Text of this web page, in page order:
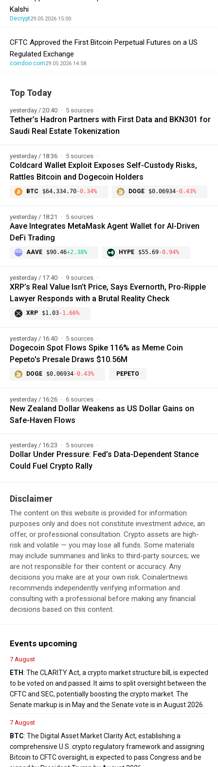
Kalshi
Decrypt29.05.2026 15:00
CFTC Approved the First Bitcoin Perpetual Futures on a US
Regulated Exchange
coindoo.com29.05.2026 14:58
Top Today
yesterday / 20:40 5 sources
Tether’s Hadron Partners with First Data and BKN301 for
Saudi Real Estate Tokenization
yesterday / 18:36 5 sources
Coldcard Wallet Exploit Exposes Self-Custody Risks,
Rattles Bitcoin and Dogecoin Holders
BTC $64,334.70-0.34% DOGE $0.06934-0.43%
yesterday / 18:21 5 sources
Aave Integrates MetaMask Agent Wallet for AI-Driven
DeFi Trading
AAVE $90.46+2.38% HYPE $55.69-0.94%
yesterday / 17:40 9 sources
XRP’s Real Value Isn’t Price, Says Evernorth, Pro-Ripple
Lawyer Responds with a Brutal Reality Check
XRP $1.03-1.66%
yesterday / 16:40 5 sources
Dogecoin Spot Flows Spike 116% as Meme Coin
Pepeto's Presale Draws $10.56M
DOGE $0.06934-0.43% PEPETO
yesterday / 16:26 6 sources
New Zealand Dollar Weakens as US Dollar Gains on
Safe-Haven Flows
yesterday / 16:23 5 sources
Dollar Under Pressure: Fed’s Data-Dependent Stance
Could Fuel Crypto Rally
Disclaimer
The content on this website is provided for information
purposes only and does not constitute investment advice, an
offer, or professional consultation. Crypto assets are high-
risk and volatile — you may lose all funds. Some materials
may include summaries and links to third-party sources; we
are not responsible for their content or accuracy. Any
decisions you make are at your own risk. Coinalertnews
recommends independently verifying information and
consulting with a professional before making any financial
decisions based on this content.
Events upcoming
7 August
ETH: The CLARITY Act, a crypto market structure bill, is expected
to be voted on and passed. It aims to split oversight between the
CFTC and SEC, potentially boosting the crypto market. The
Senate markup is in May and the Senate vote is in August 2026.
7 August
BTC: The Digital Asset Market Clarity Act, establishing a
comprehensive U.S. crypto regulatory framework and assigning
Bitcoin to CFTC oversight, is expected to pass Congress and be